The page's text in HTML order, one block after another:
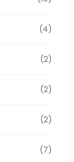
(4)
(2)
(2)
(2)
(7)